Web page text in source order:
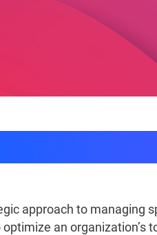
approach to managing
an